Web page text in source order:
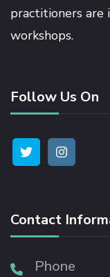
Hacklink panel
Hacklink
Hacklink
Hacklink panel
Hacklink panel
practitioners are
workshops.
Follow Us On
Contact
Phone